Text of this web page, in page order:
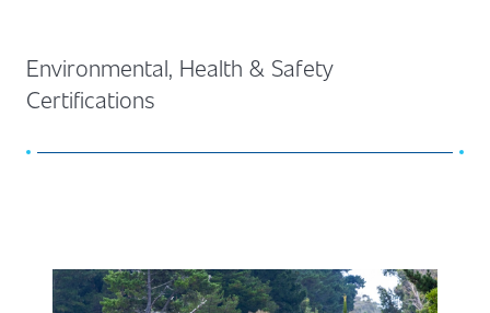
Environmental, Health & Safety
Certifications